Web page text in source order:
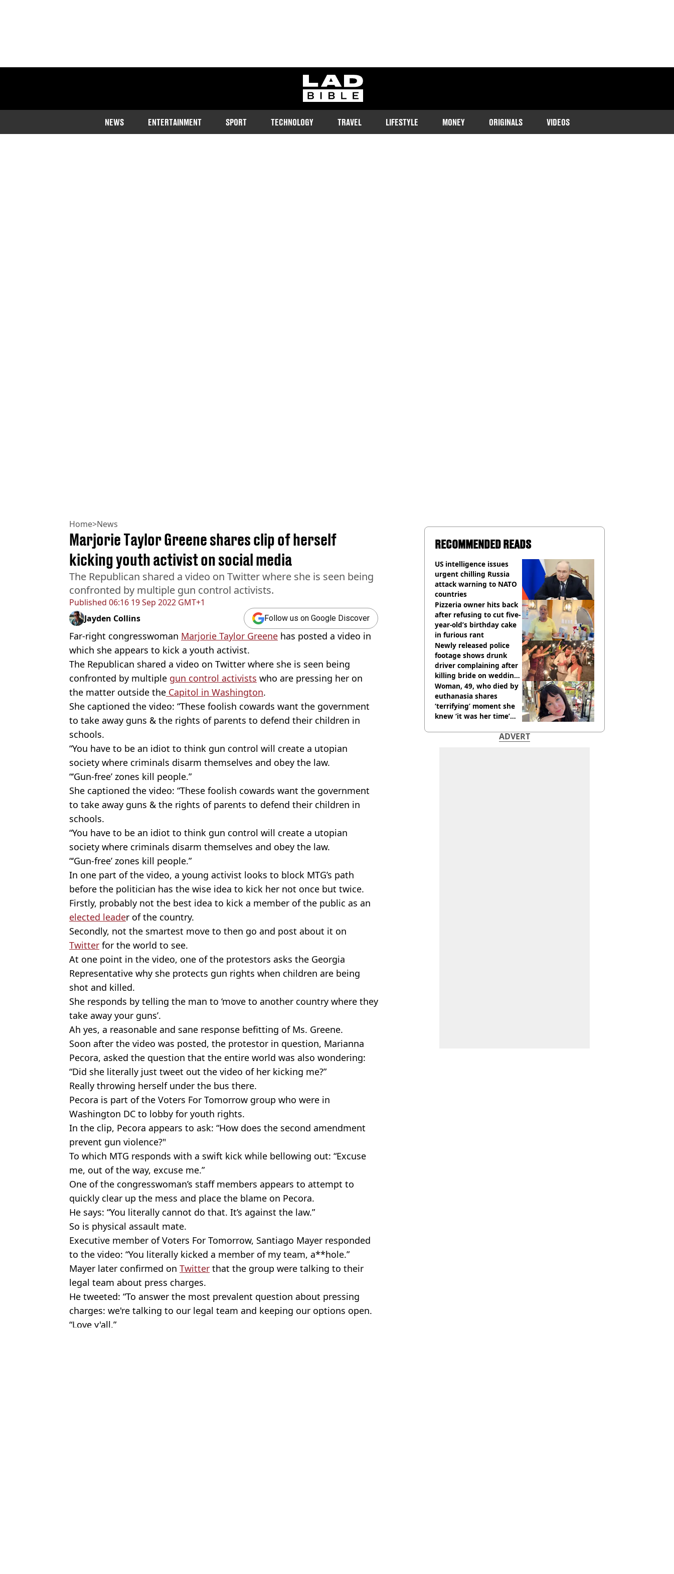
ladbible homepage
NEWS ENTERTAINMENT SPORT TECHNOLOGY TRAVEL LIFESTYLE MONEY ORIGINALS VIDEOS
Home>News
Published 06:16 19 Sep 2022 GMT+1
Marjorie Taylor Greene shares clip of herself
kicking youth activist on social media
The Republican shared a video on Twitter where she is seen being
confronted by multiple gun control activists.
Jayden Collins Follow us on Google Discover
Far-right congresswoman Marjorie Taylor Greene has posted a video in
which she appears to kick a youth activist.
The Republican shared a video on Twitter where she is seen being
confronted by multiple gun control activists who are pressing her on
the matter outside the Capitol in Washington.
She captioned the video: “These foolish cowards want the government
to take away guns & the rights of parents to defend their children in
schools.
“You have to be an idiot to think gun control will create a utopian
society where criminals disarm themselves and obey the law.
“‘Gun-free’ zones kill people.”
She captioned the video: “These foolish cowards want the government
to take away guns & the rights of parents to defend their children in
schools.
“You have to be an idiot to think gun control will create a utopian
society where criminals disarm themselves and obey the law.
“‘Gun-free’ zones kill people.”
In one part of the video, a young activist looks to block MTG’s path
before the politician has the wise idea to kick her not once but twice.
Firstly, probably not the best idea to kick a member of the public as an
elected leader of the country.
Secondly, not the smartest move to then go and post about it on
Twitter for the world to see.
At one point in the video, one of the protestors asks the Georgia
Representative why she protects gun rights when children are being
shot and killed.
She responds by telling the man to ‘move to another country where they
take away your guns’.
Ah yes, a reasonable and sane response befitting of Ms. Greene.
Soon after the video was posted, the protestor in question, Marianna
Pecora, asked the question that the entire world was also wondering:
“Did she literally just tweet out the video of her kicking me?”
Really throwing herself under the bus there.
Pecora is part of the Voters For Tomorrow group who were in
Washington DC to lobby for youth rights.
In the clip, Pecora appears to ask: “How does the second amendment
prevent gun violence?"
To which MTG responds with a swift kick while bellowing out: “Excuse
me, out of the way, excuse me.”
One of the congresswoman’s staff members appears to attempt to
quickly clear up the mess and place the blame on Pecora.
He says: “You literally cannot do that. It’s against the law.”
So is physical assault mate.
Executive member of Voters For Tomorrow, Santiago Mayer responded
to the video: “You literally kicked a member of my team, a**hole.”
Mayer later confirmed on Twitter that the group were talking to their
legal team about press charges.
He tweeted: “To answer the most prevalent question about pressing
charges: we're talking to our legal team and keeping our options open.
“Love y'all.”
RECOMMENDED READS
US intelligence issues
urgent chilling Russia
attack warning to NATO
countries
Pizzeria owner hits back
after refusing to cut five-
year-old’s birthday cake
in furious rant
Newly released police
footage shows drunk
driver complaining after
killing bride on wedding
night
Woman, 49, who died by
euthanasia shares
‘terrifying’ moment she
knew ‘it was her time’
ADVERT